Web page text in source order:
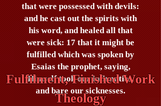
that were possessed with devils:
and he cast out the spirits with
his word, and healed all that
were sick: 17 that it might be
fulfilled which was spoken by
Esaias the prophet, saying,
Himself took our infirmities,
and bare our sicknesses.
Fulfilment, Finished Work
Theology